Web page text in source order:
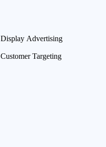
Display Advertising
Customer Targeting